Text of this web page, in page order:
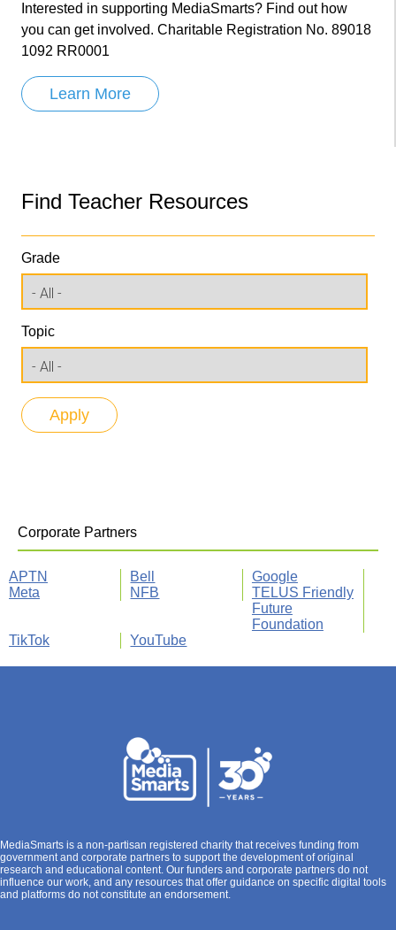
Interested in supporting MediaSmarts? Find out how
you can get involved. Charitable Registration No. 89018
1092 RR0001
Learn More
Find Teacher Resources
Grade
Topic
Corporate Partners
APTN Bell
Google
Meta
NFB
TELUS Friendly
Future
Foundation
TikTok
YouTube
MediaSmarts is a non-partisan registered charity that receives funding from
government and corporate partners to support the development of original
research and educational content. Our funders and corporate partners do not
influence our work, and any resources that offer guidance on specific digital tools
and platforms do not constitute an endorsement.